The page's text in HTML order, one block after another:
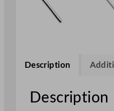
Description
Description